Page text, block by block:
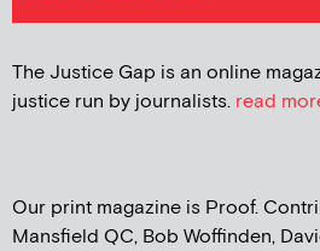
The Justice Gap is an online
justice run by journalists. read
Our print magazine is Proof.
Mansfield QC, Bob Woffinden,